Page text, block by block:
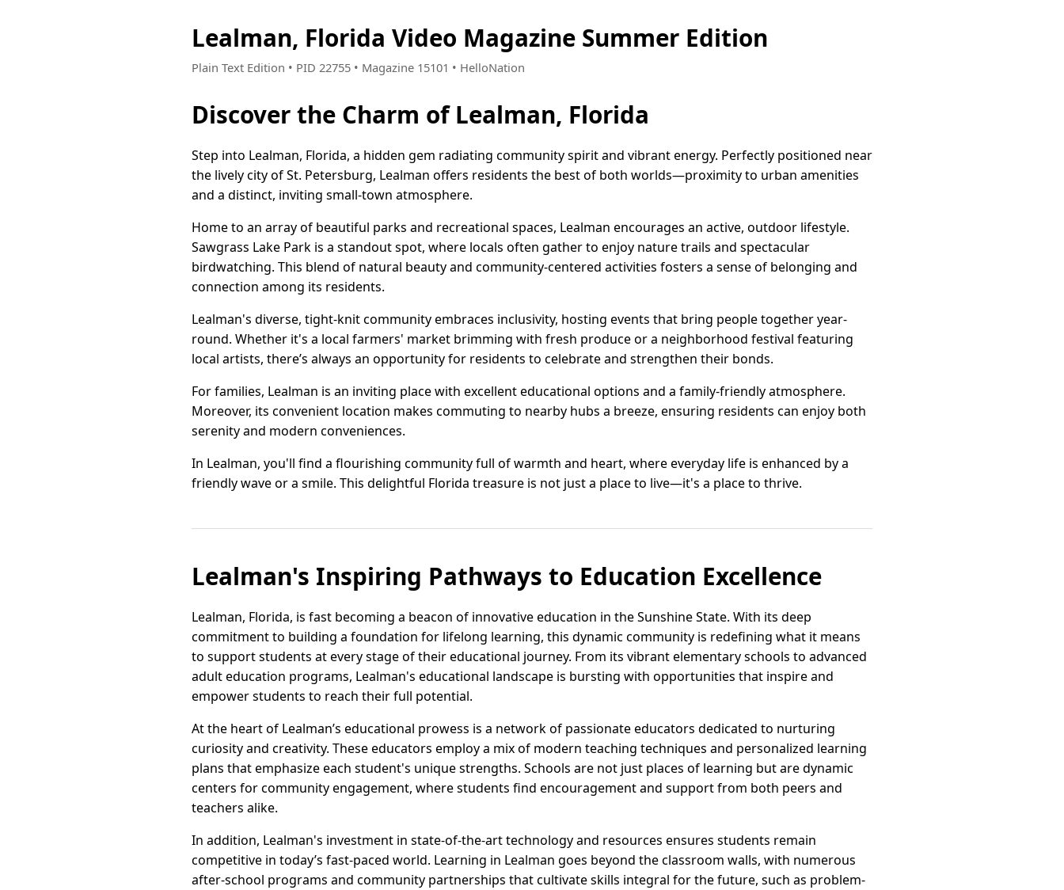
Lealman, Florida Video Magazine Summer Edition
Plain Text Edition • PID 22755 • Magazine 15101 • HelloNation
Discover the Charm of Lealman, Florida
Step into Lealman, Florida, a hidden gem radiating community spirit and vibrant energy. Perfectly positioned near
the lively city of St. Petersburg, Lealman offers residents the best of both worlds—proximity to urban amenities
and a distinct, inviting small-town atmosphere.
Home to an array of beautiful parks and recreational spaces, Lealman encourages an active, outdoor lifestyle.
Sawgrass Lake Park is a standout spot, where locals often gather to enjoy nature trails and spectacular
birdwatching. This blend of natural beauty and community-centered activities fosters a sense of belonging and
connection among its residents.
Lealman's diverse, tight-knit community embraces inclusivity, hosting events that bring people together year-
round. Whether it's a local farmers' market brimming with fresh produce or a neighborhood festival featuring
local artists, there’s always an opportunity for residents to celebrate and strengthen their bonds.
For families, Lealman is an inviting place with excellent educational options and a family-friendly atmosphere.
Moreover, its convenient location makes commuting to nearby hubs a breeze, ensuring residents can enjoy both
serenity and modern conveniences.
In Lealman, you'll find a flourishing community full of warmth and heart, where everyday life is enhanced by a
friendly wave or a smile. This delightful Florida treasure is not just a place to live—it's a place to thrive.
Lealman's Inspiring Pathways to Education Excellence
Lealman, Florida, is fast becoming a beacon of innovative education in the Sunshine State. With its deep
commitment to building a foundation for lifelong learning, this dynamic community is redefining what it means
to support students at every stage of their educational journey. From its vibrant elementary schools to advanced
adult education programs, Lealman's educational landscape is bursting with opportunities that inspire and
empower students to reach their full potential.
At the heart of Lealman’s educational prowess is a network of passionate educators dedicated to nurturing
curiosity and creativity. These educators employ a mix of modern teaching techniques and personalized learning
plans that emphasize each student's unique strengths. Schools are not just places of learning but are dynamic
centers for community engagement, where students find encouragement and support from both peers and
teachers alike.
In addition, Lealman's investment in state-of-the-art technology and resources ensures students remain
competitive in today’s fast-paced world. Learning in Lealman goes beyond the classroom walls, with numerous
after-school programs and community partnerships that cultivate skills integral for the future, such as problem-